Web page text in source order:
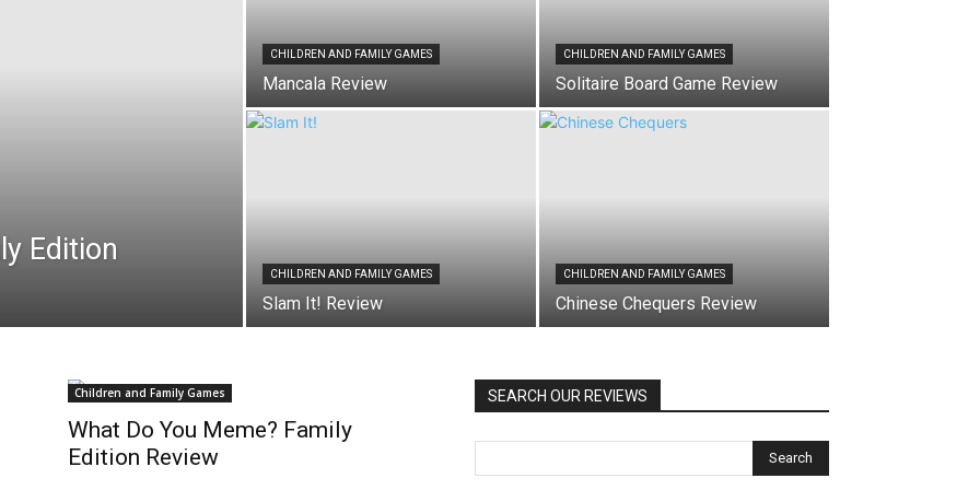
Edition
CHILDREN AND FAMILY GAMES
Mancala Review
CHILDREN AND FAMILY GAMES
Solitaire Board Game Review
CHILDREN AND FAMILY GAMES
Slam It! Review
CHILDREN AND FAMILY GAMES
Chinese Chequers Review
Children and Family Games
What Do You Meme? Family
Edition Review
SEARCH OUR REVIEWS